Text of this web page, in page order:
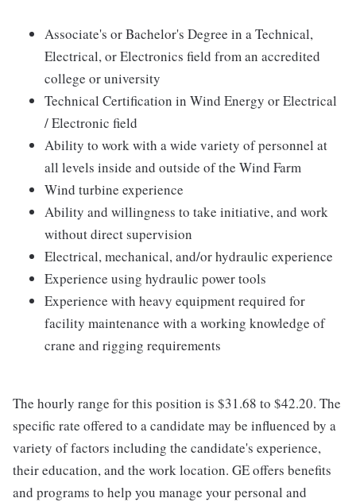
Associate's or Bachelor's Degree in a Technical,
Electrical, or Electronics field from an accredited
college or university
Technical Certification in Wind Energy or Electrical
/ Electronic field
Ability to work with a wide variety of personnel at
all levels inside and outside of the Wind Farm
Wind turbine experience
Ability and willingness to take initiative, and work
without direct supervision
Electrical, mechanical, and/or hydraulic experience
Experience using hydraulic power tools
Experience with heavy equipment required for
facility maintenance with a working knowledge of
crane and rigging requirements
The hourly range for this position is $31.68 to $42.20. The
specific rate offered to a candidate may be influenced by a
variety of factors including the candidate's experience,
their education, and the work location. GE offers benefits
and programs to help you manage your personal and